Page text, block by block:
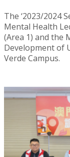
The ‘2023/2024
Mental Health
(Area 1) and the
Development of
Verde Campus.